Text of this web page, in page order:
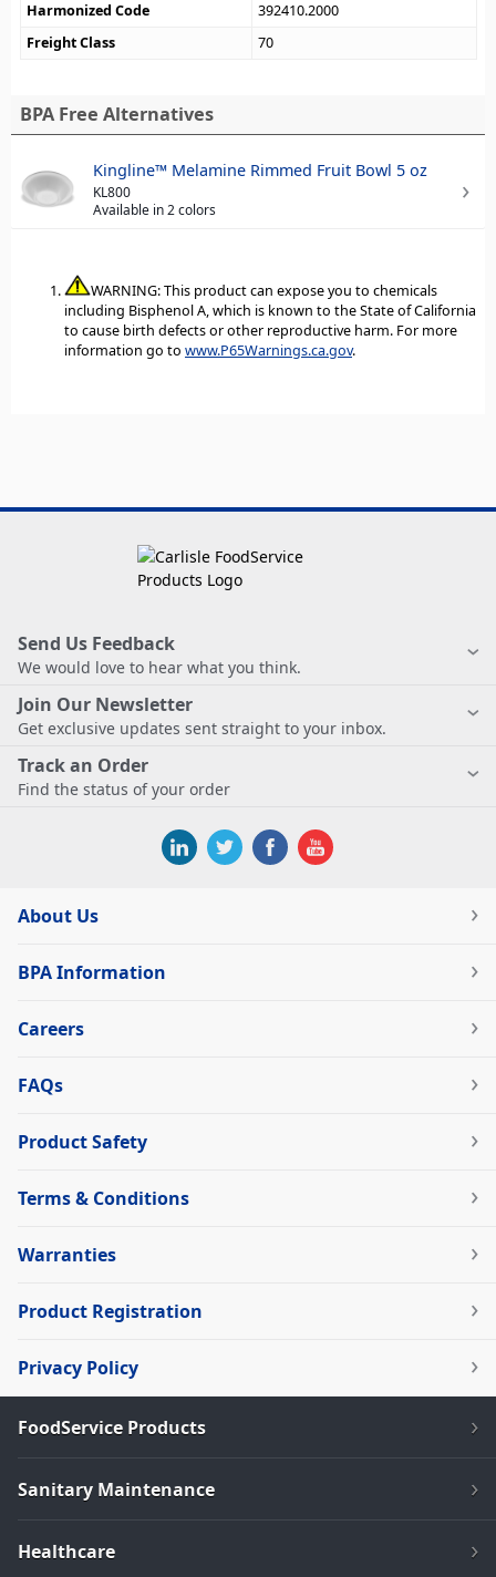
Harmonized Code
392410.2000
Freight Class
70
BPA Free Alternatives
Kingline™ Melamine Rimmed Fruit Bowl 5 oz
KL800
Available in 2 colors
WARNING: This product can expose you to chemicals
including Bisphenol A, which is known to the State of California
to cause birth defects or other reproductive harm. For more
information go to www.P65Warnings.ca.gov.
Send Us Feedback
We would love to hear what you think.
Join Our Newsletter
Get exclusive updates sent straight to your inbox.
Track an Order
Find the status of your order
About Us
BPA Information
Careers
FAQs
Product Safety
Terms & Conditions
Warranties
Product Registration
Privacy Policy
FoodService Products
Sanitary Maintenance
Healthcare